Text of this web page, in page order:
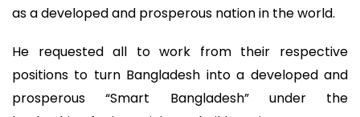
as a developed and prosperous nation in the world.
He requested all to work from their respective
positions to turn Bangladesh into a developed and
prosperous “Smart Bangladesh” under the